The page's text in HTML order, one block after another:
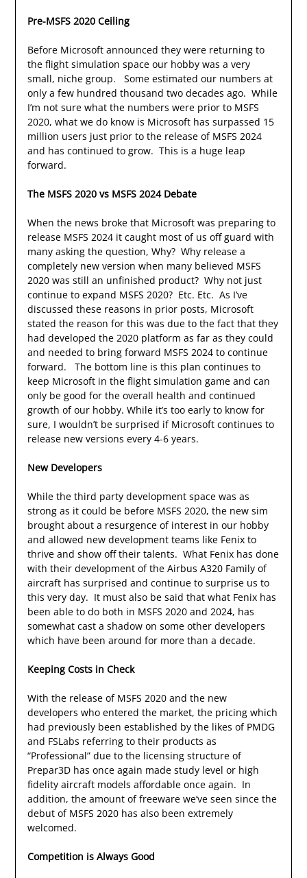
Pre-MSFS 2020 Ceiling
Before Microsoft announced they were returning to
the flight simulation space our hobby was a very
small, niche group. Some estimated our numbers at
only a few hundred thousand two decades ago. While
I’m not sure what the numbers were prior to MSFS
2020, what we do know is Microsoft has surpassed 15
million users just prior to the release of MSFS 2024
and has continued to grow. This is a huge leap
forward.
The MSFS 2020 vs MSFS 2024 Debate
When the news broke that Microsoft was preparing to
release MSFS 2024 it caught most of us off guard with
many asking the question, Why? Why release a
completely new version when many believed MSFS
2020 was still an unfinished product? Why not just
continue to expand MSFS 2020? Etc. Etc. As I’ve
discussed these reasons in prior posts, Microsoft
stated the reason for this was due to the fact that they
had developed the 2020 platform as far as they could
and needed to bring forward MSFS 2024 to continue
forward. The bottom line is this plan continues to
keep Microsoft in the flight simulation game and can
only be good for the overall health and continued
growth of our hobby. While it’s too early to know for
sure, I wouldn’t be surprised if Microsoft continues to
release new versions every 4-6 years.
New Developers
While the third party development space was as
strong as it could be before MSFS 2020, the new sim
brought about a resurgence of interest in our hobby
and allowed new development teams like Fenix to
thrive and show off their talents. What Fenix has done
with their development of the Airbus A320 Family of
aircraft has surprised and continue to surprise us to
this very day. It must also be said that what Fenix has
been able to do both in MSFS 2020 and 2024, has
somewhat cast a shadow on some other developers
which have been around for more than a decade.
Keeping Costs in Check
With the release of MSFS 2020 and the new
developers who entered the market, the pricing which
had previously been established by the likes of PMDG
and FSLabs referring to their products as
“Professional” due to the licensing structure of
Prepar3D has once again made study level or high
fidelity aircraft models affordable once again. In
addition, the amount of freeware we’ve seen since the
debut of MSFS 2020 has also been extremely
welcomed.
Competition is Always Good